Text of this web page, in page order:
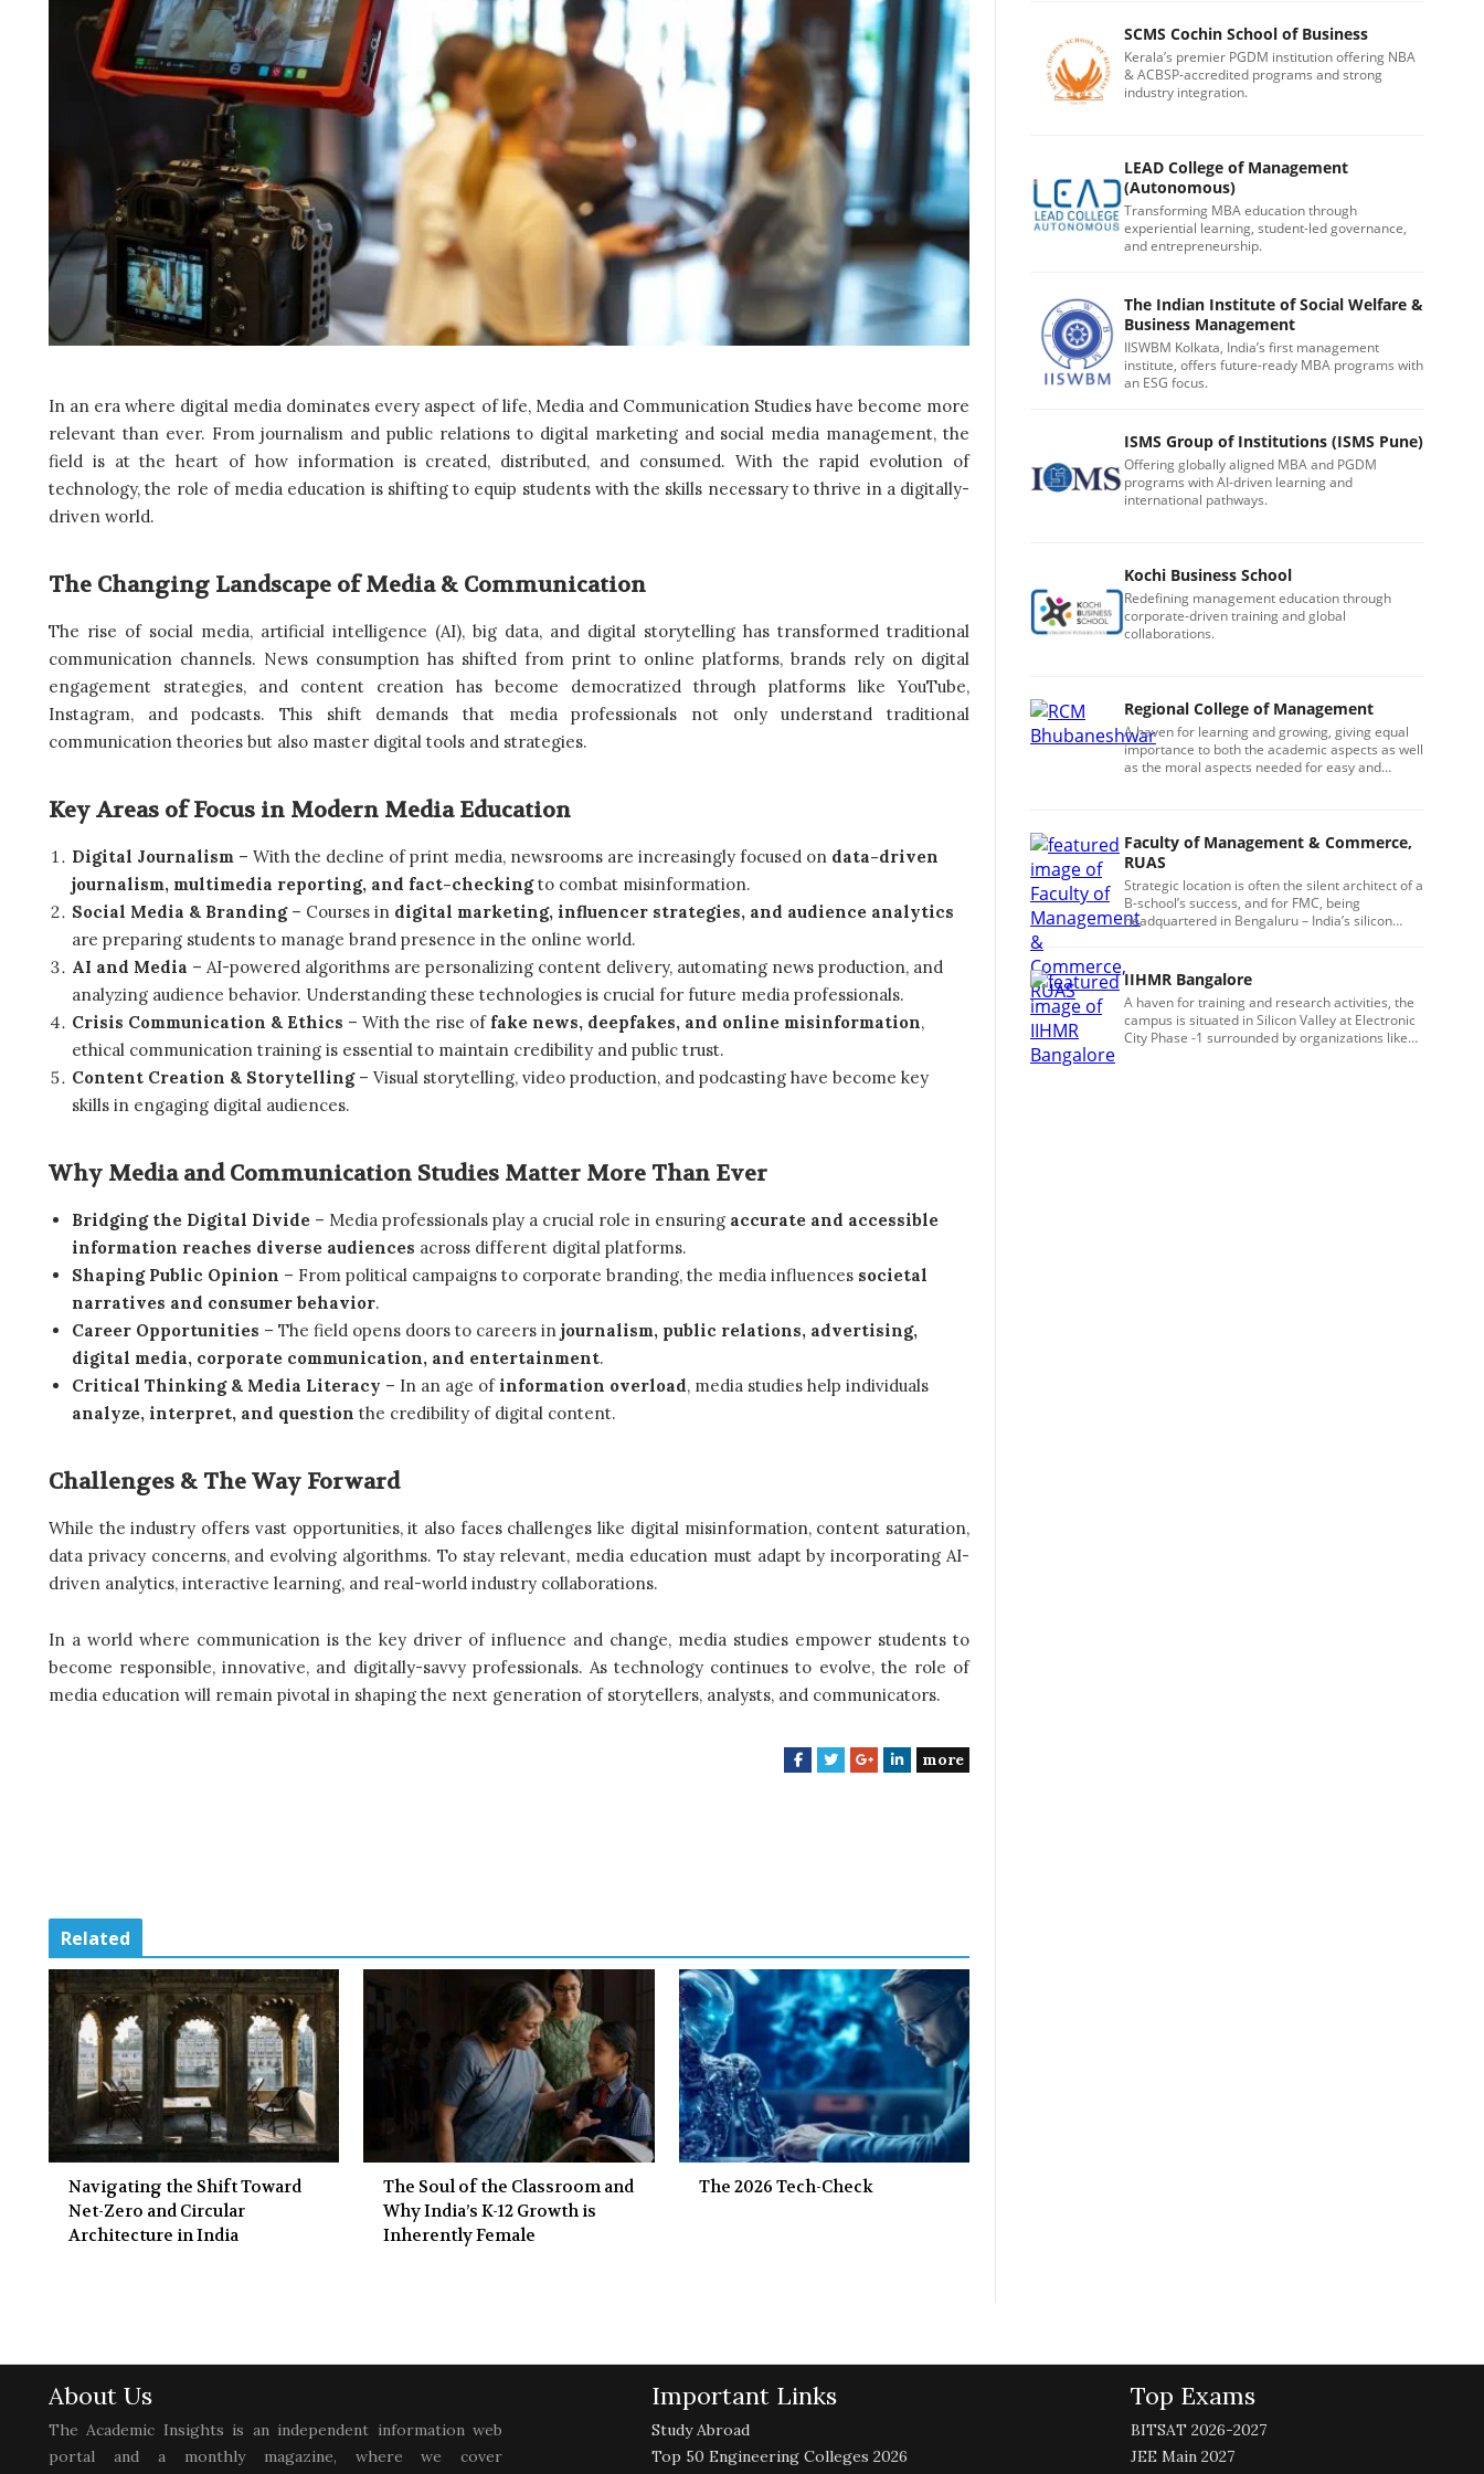
In an era where digital media dominates every aspect of life, Media and Communication Studies have become more
relevant than ever. From journalism and public relations to digital marketing and social media management, the
field is at the heart of how information is created, distributed, and consumed. With the rapid evolution of
technology, the role of media education is shifting to equip students with the skills necessary to thrive in a digitally-
driven world.
The Changing Landscape of Media & Communication
The rise of social media, artificial intelligence (AI), big data, and digital storytelling has transformed traditional
communication channels. News consumption has shifted from print to online platforms, brands rely on digital
engagement strategies, and content creation has become democratized through platforms like YouTube,
Instagram, and podcasts. This shift demands that media professionals not only understand traditional
communication theories but also master digital tools and strategies.
Key Areas of Focus in Modern Media Education
Digital Journalism – With the decline of print media, newsrooms are increasingly focused on data-driven
journalism, multimedia reporting, and fact-checkingto combat misinformation.
Social Media & Branding– Courses in digital marketing, influencer strategies, and audience analytics
are preparing students to manage brand presence in the online world.
AI and Media – AI-powered algorithms are personalizing content delivery, automating news production, and
analyzing audience behavior. Understanding these technologies is crucial for future media professionals.
Crisis Communication & Ethics – With the rise of fake news, deepfakes, and online misinformation,
ethical communication training is essential to maintain credibility and public trust.
Content Creation & Storytelling– Visual storytelling, video production, and podcasting have become key
skills in engaging digital audiences.
Why Media and Communication Studies Matter More Than Ever
Bridging the Digital Divide – Media professionals play a crucial role in ensuring accurate and accessible
information reaches diverse audiences across different digital platforms.
Shaping Public Opinion – From political campaigns to corporate branding, the media influences societal
narratives and consumer behavior.
Career Opportunities – The field opens doors to careers in journalism, public relations, advertising,
digital media, corporate communication, and entertainment.
Critical Thinking & Media Literacy – In an age of information overload, media studies help individuals
analyze, interpret, and question the credibility of digital content.
Challenges & The Way Forward
While the industry offers vast opportunities, it also faces challenges like digital misinformation, content saturation,
data privacy concerns, and evolving algorithms. To stay relevant, media education must adapt by incorporating AI-
driven analytics, interactive learning, and real-world industry collaborations.
In a world where communication is the key driver of influence and change, media studies empower students to
become responsible, innovative, and digitally-savvy professionals. As technology continues to evolve, the role of
media education will remain pivotal in shaping the next generation of storytellers, analysts, and communicators.
F
T
G
L
more
Related
Navigating the Shift Toward
Net-Zero and Circular
Architecture in India
The Soul of the Classroom and
Why India’s K-12 Growth is
Inherently Female
The 2026 Tech-Check
About Us
The Academic Insights is an independent information web
portal and a monthly magazine, where we cover
Important Links
Study Abroad
Top 50 Engineering Colleges 2026
Top Exams
BITSAT 2026-2027
JEE Main 2027